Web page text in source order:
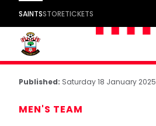
SAINTSSTORETICKETS
Published: Saturday 18 January 2025
MEN'S TEAM